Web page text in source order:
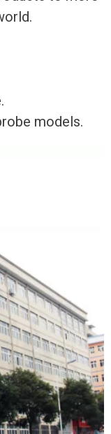
models.